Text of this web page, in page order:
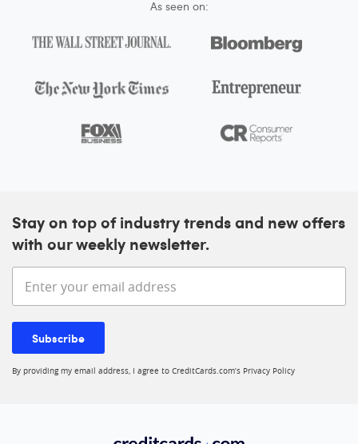
As seen on:
Stay on top of industry trends and new offers
with our weekly newsletter.
Enter your email address
Subscribe
By providing my email address, I agree to CreditCards.com’s Privacy Policy